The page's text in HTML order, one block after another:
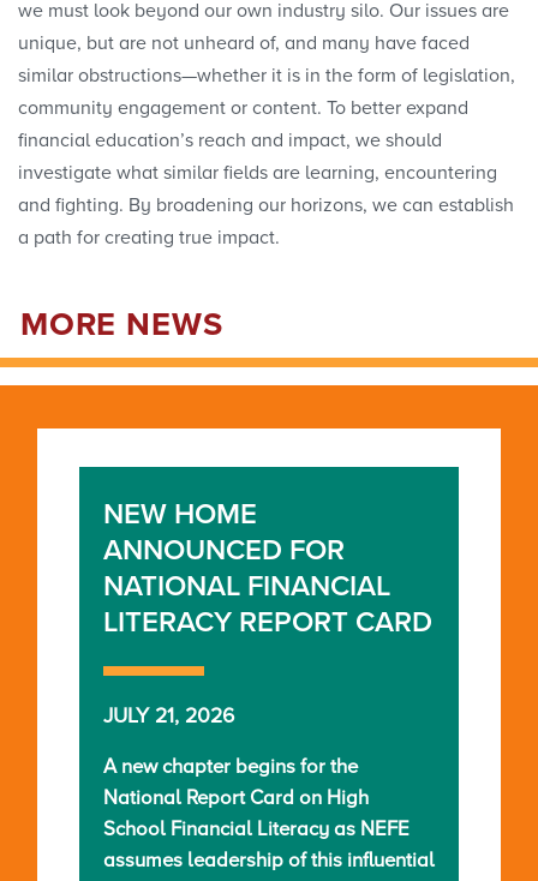
we must look beyond our own industry silo. Our issues are
unique, but are not unheard of, and many have faced
similar obstructions—whether it is in the form of legislation,
community engagement or content. To better expand
financial education’s reach and impact, we should
investigate what similar fields are learning, encountering
and fighting. By broadening our horizons, we can establish
a path for creating true impact.
MORE NEWS
NEW HOME
ANNOUNCED FOR
NATIONAL FINANCIAL
LITERACY REPORT CARD
JULY 21, 2026
A new chapter begins for the
National Report Card on High
School Financial Literacy as NEFE
assumes leadership of this influential